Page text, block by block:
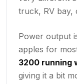
truck, RV bay,
Power output
apples for
3200 running
giving it a bit